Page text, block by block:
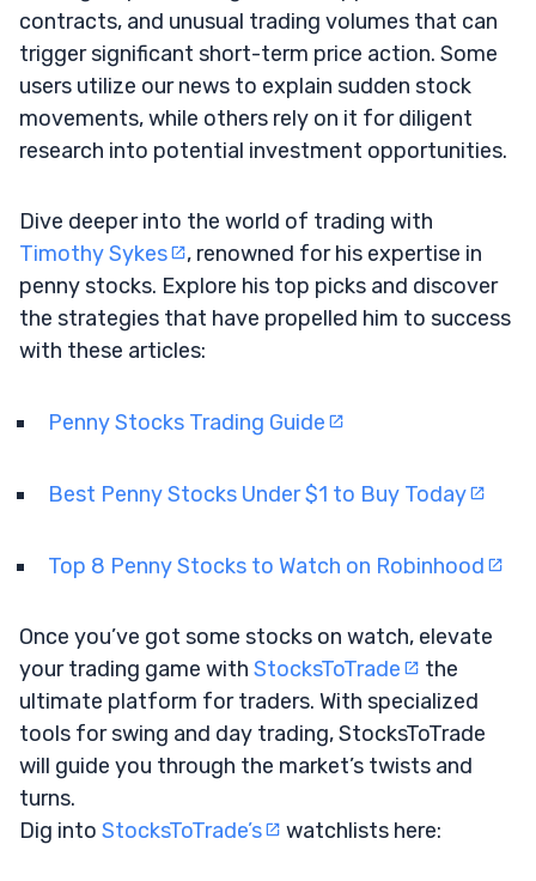
contracts, and unusual trading volumes that can
trigger significant short-term price action. Some
users utilize our news to explain sudden stock
movements, while others rely on it for diligent
research into potential investment opportunities.
Dive deeper into the world of trading with
Timothy Sykes
, renowned for his expertise in
penny stocks. Explore his top picks and discover
the strategies that have propelled him to success
with these articles:
Penny Stocks Trading Guide
Best Penny Stocks Under $1 to Buy Today
Top 8 Penny Stocks to Watch on Robinhood
Once you’ve got some stocks on watch, elevate
your trading game with StocksToTrade
the
ultimate platform for traders. With specialized
tools for swing and day trading, StocksToTrade
will guide you through the market’s twists and
turns.
Dig into StocksToTrade’s watchlists here: